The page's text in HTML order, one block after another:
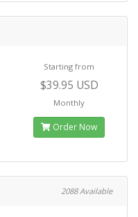
Starting from
$39.95 USD
Monthly
Order Now
2088 Available